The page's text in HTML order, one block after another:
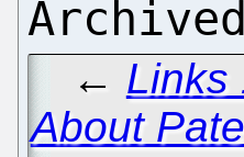
← Links
About